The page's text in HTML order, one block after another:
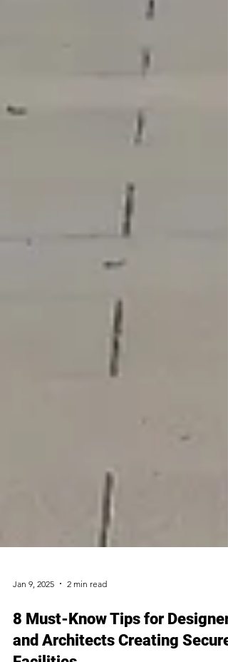
Jan 9, 2025 2 min read
8 Must-Know Tips for